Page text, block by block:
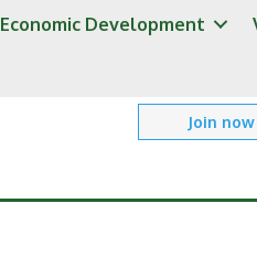
Economic Development
Join now